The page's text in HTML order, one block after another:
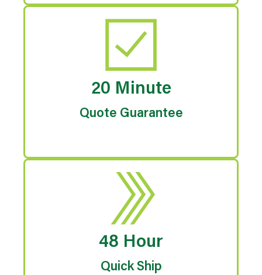
20 Minute
Quote Guarantee
48 Hour
Quick Ship